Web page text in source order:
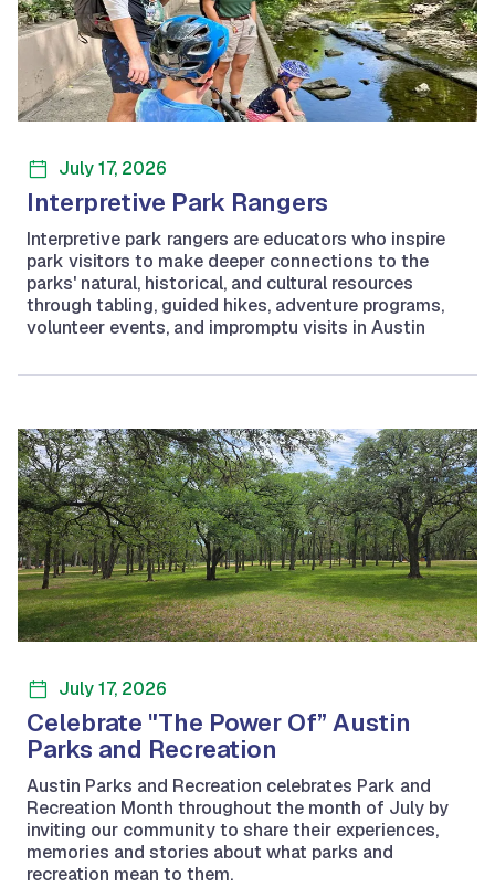
July 17, 2026
Interpretive Park Rangers
Interpretive park rangers are educators who inspire
park visitors to make deeper connections to the
parks' natural, historical, and cultural resources
through tabling, guided hikes, adventure programs,
volunteer events, and impromptu visits in Austin
July 17, 2026
Celebrate "The Power Of” Austin
Parks and Recreation
Austin Parks and Recreation celebrates Park and
Recreation Month throughout the month of July by
inviting our community to share their experiences,
memories and stories about what parks and
recreation mean to them.